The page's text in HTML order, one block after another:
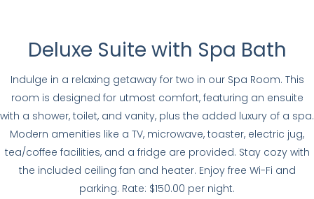
Deluxe Suite with Spa Bath
Indulge in a relaxing getaway for two in our Spa Room. This
room is designed for utmost comfort, featuring an ensuite
with a shower, toilet, and vanity, plus the added luxury of a spa.
Modern amenities like a TV, microwave, toaster, electric jug,
tea/coffee facilities, and a fridge are provided. Stay cozy with
the included ceiling fan and heater. Enjoy free Wi-Fi and
parking. Rate: $150.00 per night.